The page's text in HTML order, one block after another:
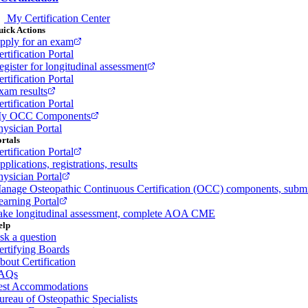
My Certification Center
Actions
for an exam
Portal
for longitudinal assessment
Portal
results
Portal
OCC Components
Portal
Portal
registrations, results
Portal
Osteopathic Continuous Certification (OCC) components,
Portal
longitudinal assessment, complete AOA CME
a question
Boards
Certification
Accommodations
of Osteopathic Specialists